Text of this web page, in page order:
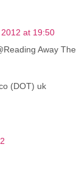
at 19:50
Away The
(DOT) uk